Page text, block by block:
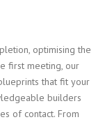
optimising the
first meeting, our
that fit your
builders
of contact. From